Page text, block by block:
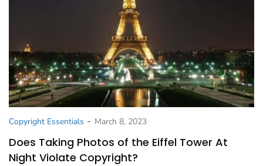
Copyright Essentials - March 8, 2023
Does Taking Photos of the Eiffel Tower At
Night Violate Copyright?